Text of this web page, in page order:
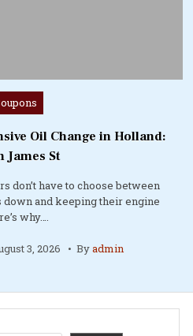
Oil Change in Holland:
James St
don’t have to choose between
down and keeping their engine
why….
3, 2026 Byadmin